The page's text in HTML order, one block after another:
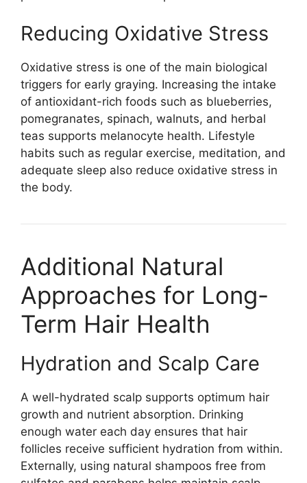
Reducing Oxidative Stress
Oxidative stress is one of the main biological
triggers for early graying. Increasing the intake
of antioxidant-rich foods such as blueberries,
pomegranates, spinach, walnuts, and herbal
teas supports melanocyte health. Lifestyle
habits such as regular exercise, meditation, and
adequate sleep also reduce oxidative stress in
the body.
Additional Natural
Approaches for Long-
Term Hair Health
Hydration and Scalp Care
A well-hydrated scalp supports optimum hair
growth and nutrient absorption. Drinking
enough water each day ensures that hair
follicles receive sufficient hydration from within.
Externally, using natural shampoos free from